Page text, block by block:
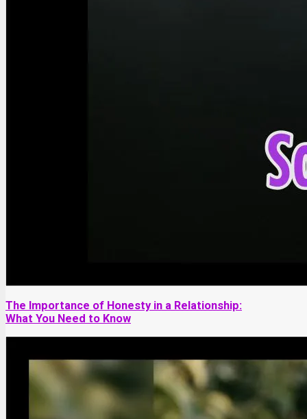
The Importance of Honesty in a Relationship:
What You Need to Know